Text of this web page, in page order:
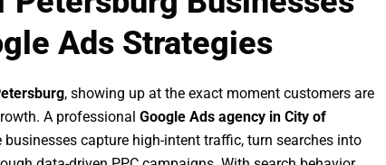
Ads Strategies
, showing up at the exact moment customers are
A professional Google Ads agency in City of
capture high-intent traffic, turn searches into